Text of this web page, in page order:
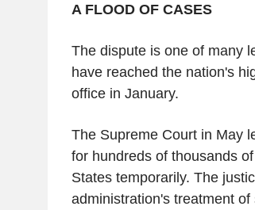
A FLOOD OF CASES
The dispute is one of many
have reached the nation's
office in January.
The Supreme Court in May
for hundreds of thousands
States temporarily. The
administration's treatment